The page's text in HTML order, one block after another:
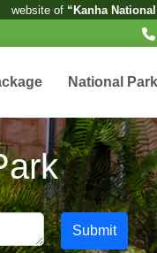
National Park”. This
National
Submit